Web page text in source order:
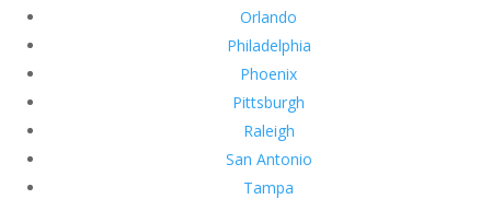
Orlando
Philadelphia
Phoenix
Pittsburgh
Raleigh
San Antonio
Tampa